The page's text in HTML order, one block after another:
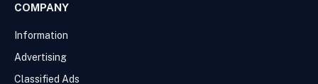
COMPANY
Information
Advertising
Classified Ads